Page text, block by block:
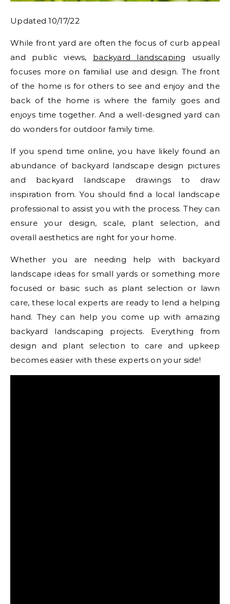
Updated 10/17/22
While front yard are often the focus of curb appeal
and public views, backyard landscaping usually
focuses more on familial use and design. The front
of the home is for others to see and enjoy and the
back of the home is where the family goes and
enjoys time together. And a well-designed yard can
do wonders for outdoor family time.
If you spend time online, you have likely found an
abundance of backyard landscape design pictures
and backyard landscape drawings to draw
inspiration from. You should find a local landscape
professional to assist you with the process. They can
ensure your design, scale, plant selection, and
overall aesthetics are right for your home.
Whether you are needing help with backyard
landscape ideas for small yards or something more
focused or basic such as plant selection or lawn
care, these local experts are ready to lend a helping
hand. They can help you come up with amazing
backyard landscaping projects. Everything from
design and plant selection to care and upkeep
becomes easier with these experts on your side!